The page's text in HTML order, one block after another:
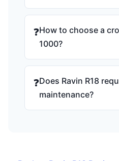
❓How to choose a
1000?
❓Does Ravin R18
maintenance?